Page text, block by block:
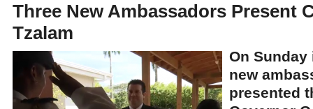
Three New Ambassadors Present
Tzalam
On Sunday
new
presented